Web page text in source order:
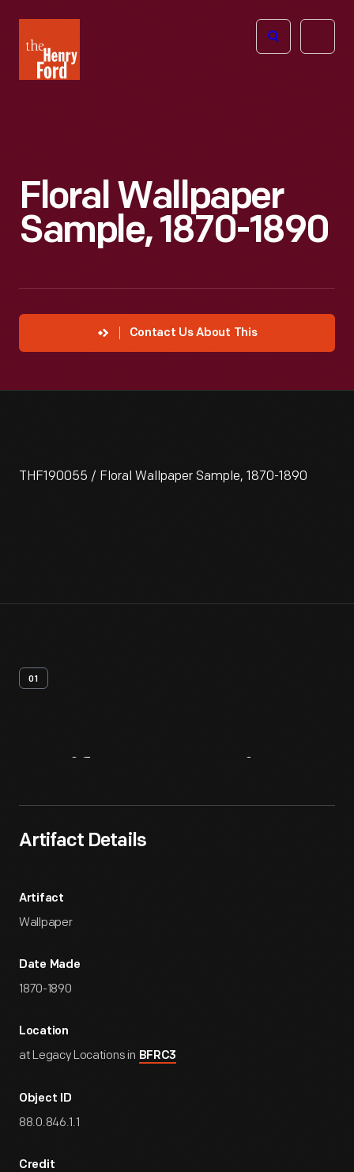
Henry
Ford
Open
Floral Wallpaper
Sample, 1870-1890
Contact Us About This
THF190055 / Floral Wallpaper Sample, 1870-1890
01
Artifact Details
Artifact
Wallpaper
Date Made
1870-1890
Location
at Legacy Locations in BFRC3
Object ID
88.0.846.1.1
Credit